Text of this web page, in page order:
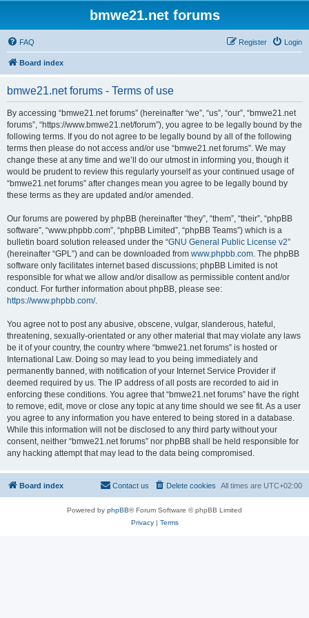
bmwe21.net forums
FAQ Login
Register
Board index
bmwe21.net forums - Terms of use
By accessing “bmwe21.net forums” (hereinafter “we”, “us”, “our”, “bmwe21.net
forums”, “https://www.bmwe21.net/forum”), you agree to be legally bound by the
following terms. If you do not agree to be legally bound by all of the following
terms then please do not access and/or use “bmwe21.net forums”. We may
change these at any time and we’ll do our utmost in informing you, though it
would be prudent to review this regularly yourself as your continued usage of
“bmwe21.net forums” after changes mean you agree to be legally bound by
these terms as they are updated and/or amended.
Our forums are powered by phpBB (hereinafter “they”, “them”, “their”, “phpBB
software”, “www.phpbb.com”, “phpBB Limited”, “phpBB Teams”) which is a
bulletin board solution released under the “GNU General Public License v2”
(hereinafter “GPL”) and can be downloaded from www.phpbb.com. The phpBB
software only facilitates internet based discussions; phpBB Limited is not
responsible for what we allow and/or disallow as permissible content and/or
conduct. For further information about phpBB, please see:
https://www.phpbb.com/.
You agree not to post any abusive, obscene, vulgar, slanderous, hateful,
threatening, sexually-orientated or any other material that may violate any laws
be it of your country, the country where “bmwe21.net forums” is hosted or
International Law. Doing so may lead to you being immediately and
permanently banned, with notification of your Internet Service Provider if
deemed required by us. The IP address of all posts are recorded to aid in
enforcing these conditions. You agree that “bmwe21.net forums” have the right
to remove, edit, move or close any topic at any time should we see fit. As a user
you agree to any information you have entered to being stored in a database.
While this information will not be disclosed to any third party without your
consent, neither “bmwe21.net forums” nor phpBB shall be held responsible for
any hacking attempt that may lead to the data being compromised.
Board index All times are UTC+02:00
Delete cookies
Contact us
Powered by phpBB® Forum Software © phpBB Limited
Privacy| Terms